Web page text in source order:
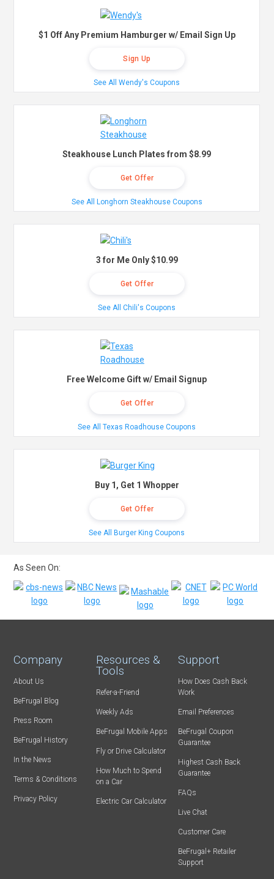
$1 Off Any Premium Hamburger w/ Email Sign Up
Sign Up
See All Wendy's Coupons
Steakhouse Lunch Plates from $8.99
Get Offer
See All Longhorn Steakhouse Coupons
3 for Me Only $10.99
Get Offer
See All Chili's Coupons
Free Welcome Gift w/ Email Signup
Get Offer
See All Texas Roadhouse Coupons
Buy 1, Get 1 Whopper
Get Offer
See All Burger King Coupons
As Seen On:
Company
About Us
BeFrugal Blog
Press Room
BeFrugal History
In the News
Terms & Conditions
Privacy Policy
Resources &
Tools
Refer-a-Friend
Weekly Ads
BeFrugal Mobile Apps
Fly or Drive Calculator
How Much to Spend
on a Car
Electric Car Calculator
Support
How Does Cash Back
Work
Email Preferences
BeFrugal Coupon
Guarantee
Highest Cash Back
Guarantee
FAQs
Live Chat
Customer Care
BeFrugal+ Retailer
Support